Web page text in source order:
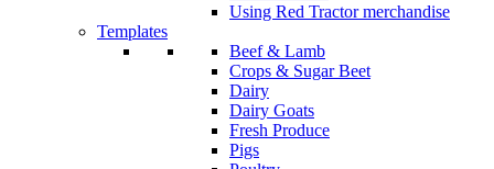
Using Red Tractor merchandise
Templates
Beef & Lamb
Crops & Sugar Beet
Dairy
Dairy Goats
Fresh Produce
Pigs